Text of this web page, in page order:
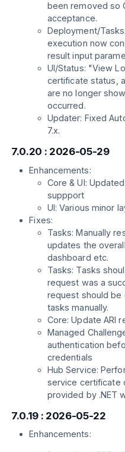
been removed so
acceptance.
Deployment/
execution now
result input
UI/Status: "View
certificate status,
are no longer
occurred.
Updater: Fixed
7.x.
7.0.20 : 2026-05-29
Enhancements:
Core & UI:
suppport
UI: Various minor
Fixes:
Tasks: Manually
updates the
dashboard etc.
Tasks: Tasks
request was a
request should be
tasks manually.
Core: Update ARI
Managed
authentication
credentials
Hub Service:
service certificate
provided by .NET
7.0.19 : 2026-05-22
Enhancements: